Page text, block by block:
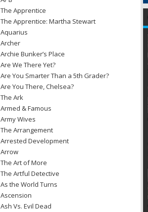
The Apprentice
The Apprentice: Martha Stewart
Aquarius
Archer
Archie Bunker’s Place
Are We There Yet?
Are You Smarter Than a 5th Grader?
Are You There, Chelsea?
The Ark
Armed & Famous
Army Wives
The Arrangement
Arrested Development
Arrow
The Art of More
The Artful Detective
As the World Turns
Ascension
Ash Vs. Evil Dead